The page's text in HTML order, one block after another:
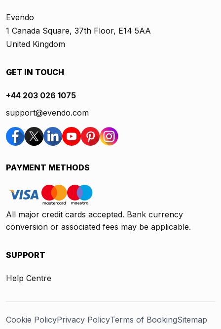
Evendo
1 Canada Square, 37th Floor, E14 5AA
United Kingdom
GET IN TOUCH
+44 203 026 1075
support@evendo.com
PAYMENT METHODS
All major credit cards accepted. Bank currency
conversion or associated fees may be applicable.
SUPPORT
Help Centre
Cookie PolicyPrivacy PolicyTerms of BookingSitemap